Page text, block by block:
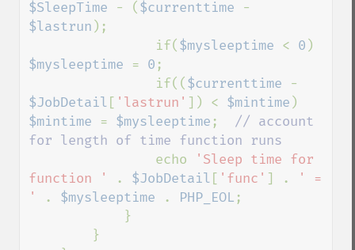
$SleepTime - ( $currenttime
$lastrun );
                if(
$mysleeptime < 0
$mysleeptime = 0 ;
                if((
$currenttime
$JobDetail [ 'lastrun' ]) < $mintime
$mintime = $mysleeptime ; // account
for length of time function runs
echo
'Sleep time for
function '
. $JobDetail [ 'func' ] .
' =
'
. $mysleeptime . PHP_EOL ;